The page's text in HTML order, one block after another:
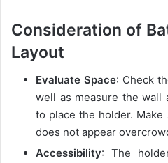
Consideration of
Layout
Evaluate Space: Check
well as measure the wall
to place the holder.
does not appear
Accessibility: The